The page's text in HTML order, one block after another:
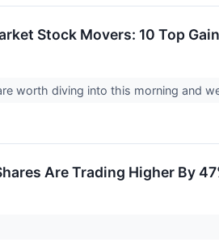
Stock Movers: 10 Top
worth diving into this morning and
Are Trading Higher By